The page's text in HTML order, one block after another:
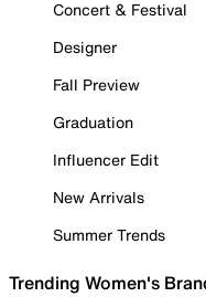
Concert & Festival
Designer
Fall Preview
Graduation
Influencer Edit
New Arrivals
Summer Trends
Trending Women's